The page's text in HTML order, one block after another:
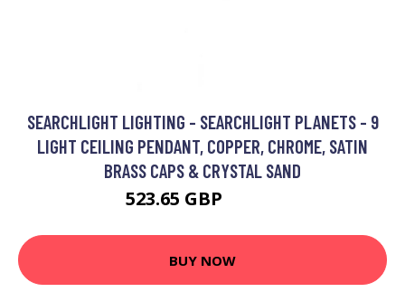
SEARCHLIGHT LIGHTING - SEARCHLIGHT PLANETS - 9
LIGHT CEILING PENDANT, COPPER, CHROME, SATIN
BRASS CAPS & CRYSTAL SAND
523.65 GBP
BUY NOW